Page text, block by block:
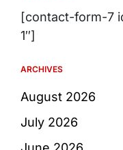
[contact-form-7
1″]
ARCHIVES
August 2026
July 2026